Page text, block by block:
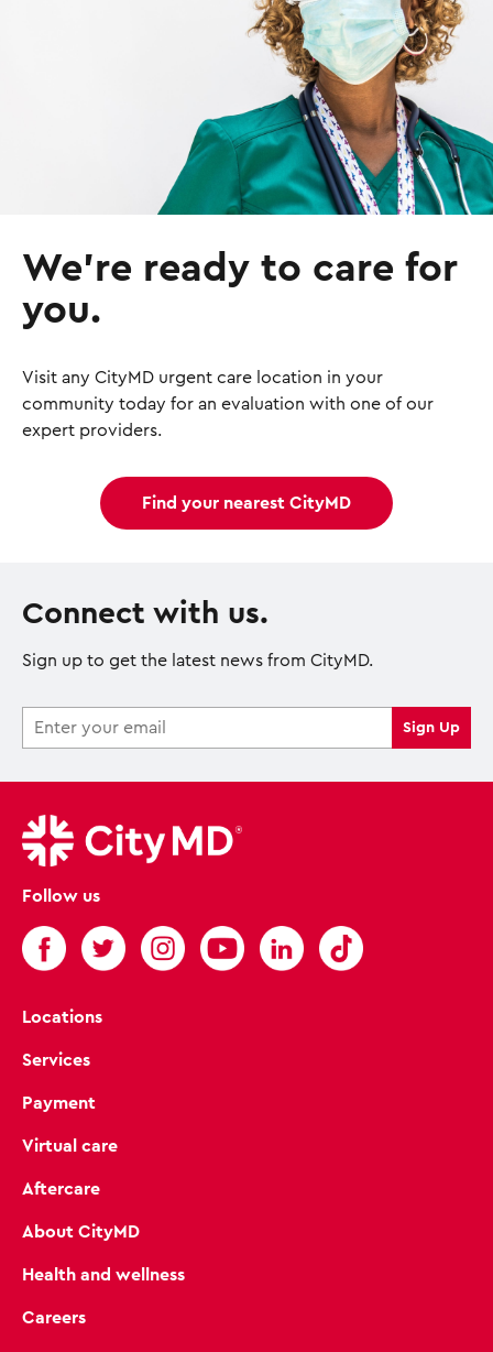
We’re ready to care for
you.
Visit any CityMD urgent care location in your
community today for an evaluation with one of our
expert providers.
Find your nearest CityMD
Connect with us.
Sign up to get the latest news from CityMD.
Follow us
Locations
Services
Payment
Virtual care
Aftercare
About CityMD
Health and wellness
Careers